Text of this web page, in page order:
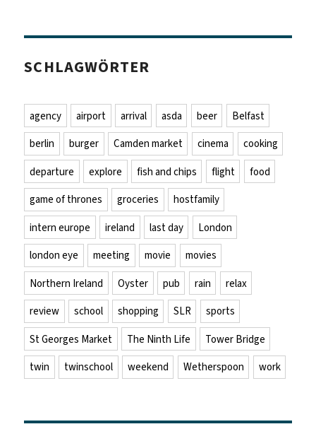
SCHLAGWÖRTER
agency airport arrival asda beer
Belfast
berlin
burger Camden market cinema
cooking
departure
explore fish and chips flight
food
game of thrones
groceries
hostfamily
intern europe
ireland last day
London
london eye
meeting movie
movies
Northern Ireland
Oyster pub rain
relax
review
school shopping SLR
sports
St Georges Market
The Ninth Life
Tower Bridge
twin
twinschool weekend Wetherspoon work